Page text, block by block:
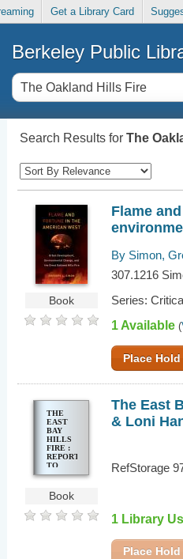
Get a Library Card
Berkeley Public
Search Results for The
Book
Flame
By Simon,
307.1216
Series:
1 Available (
Place Hold
THE
EAST
BAY
HILLS
FIRE :
REPORT
TO
ELIHU
MAYOR
OF
OAKLAND
& LONI
Book
The East
& Loni
RefStorage
1 Library
Place Hold